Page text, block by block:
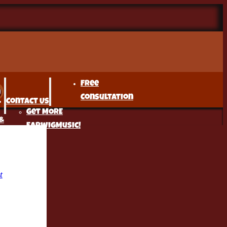
Contact Us
Get MORE
EarwigMusic!
Free
Consultation